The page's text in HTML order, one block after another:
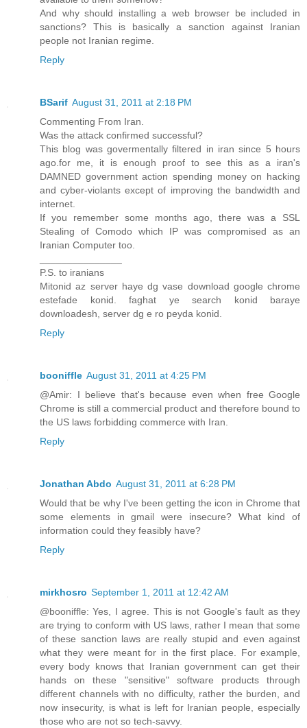
And why should installing a web browser be included in
sanctions? This is basically a sanction against Iranian
people not Iranian regime.
Reply
BSarif August 31, 2011 at 2:18 PM
Commenting From Iran.
Was the attack confirmed successful?
This blog was govermentally filtered in iran since 5 hours
ago.for me, it is enough proof to see this as a iran's
DAMNED government action spending money on hacking
and cyber-violants except of improving the bandwidth and
internet.
If you remember some months ago, there was a SSL
Stealing of Comodo which IP was compromised as an
Iranian Computer too.
P.S. to iranians
Mitonid az server haye dg vase download google chrome
estefade konid. faghat ye search konid baraye
downloadesh, server dg e ro peyda konid.
Reply
booniffle August 31, 2011 at 4:25 PM
@Amir: I believe that's because even when free Google
Chrome is still a commercial product and therefore bound to
the US laws forbidding commerce with Iran.
Reply
Jonathan Abdo August 31, 2011 at 6:28 PM
Would that be why I've been getting the icon in Chrome that
some elements in gmail were insecure? What kind of
information could they feasibly have?
Reply
mirkhosro September 1, 2011 at 12:42 AM
@booniffle: Yes, I agree. This is not Google's fault as they
are trying to conform with US laws, rather I mean that some
of these sanction laws are really stupid and even against
what they were meant for in the first place. For example,
every body knows that Iranian government can get their
hands on these "sensitive" software products through
different channels with no difficulty, rather the burden, and
now insecurity, is what is left for Iranian people, especially
those who are not so tech-savvy.